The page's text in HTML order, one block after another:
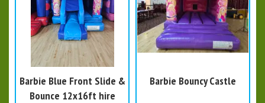
Barbie Blue Front Slide &
Bounce 12x16ft hire
Barbie Bouncy Castle